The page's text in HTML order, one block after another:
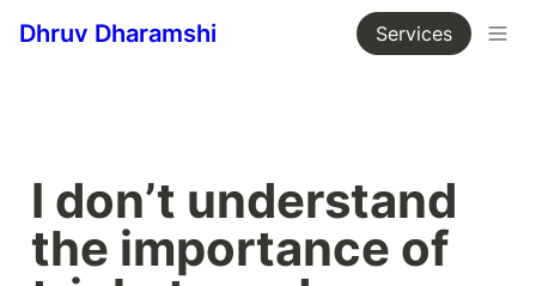
Dhruv Dharamshi Services
I don’t understand
the importance of